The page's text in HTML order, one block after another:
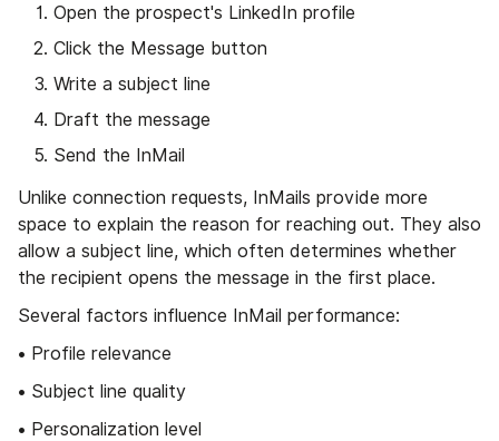
Open the prospect's LinkedIn profile
Click the Message button
Write a subject line
Draft the message
Send the InMail
Unlike connection requests, InMails provide more
space to explain the reason for reaching out. They also
allow a subject line, which often determines whether
the recipient opens the message in the first place.
Several factors influence InMail performance:
• Profile relevance
• Subject line quality
• Personalization level